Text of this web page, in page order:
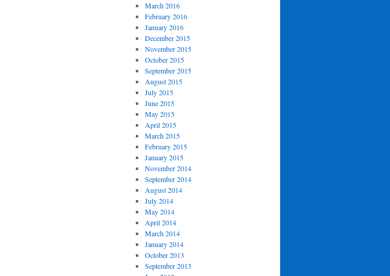
March 2016
February 2016
January 2016
December 2015
November 2015
October 2015
September 2015
August 2015
July 2015
June 2015
May 2015
April 2015
March 2015
February 2015
January 2015
November 2014
September 2014
August 2014
July 2014
May 2014
April 2014
March 2014
January 2014
October 2013
September 2013